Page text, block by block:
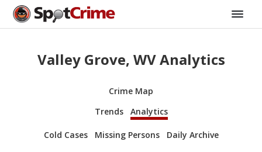
Valley Grove, WV Analytics
Crime Map
Trends
Analytics
Cold Cases Missing Persons Daily Archive